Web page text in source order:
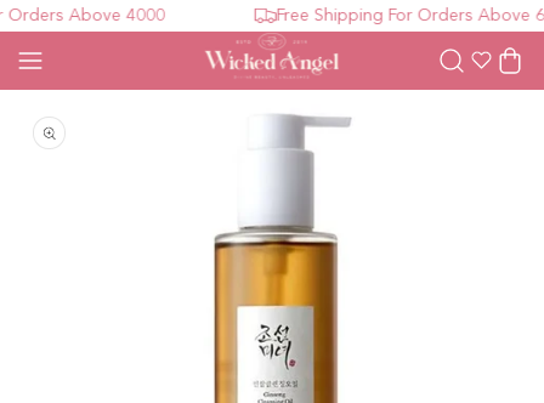
Above 4000 Free Shipping For Orders Above
WishlistCart